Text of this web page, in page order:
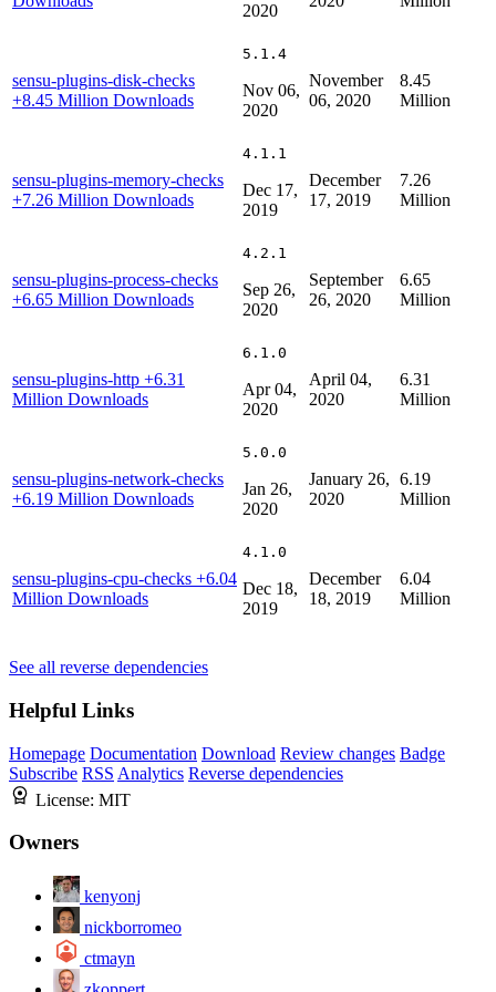
2020
sensu-plugins-disk-checks
+8.45 Million Downloads
5.1.4
Nov 06,
2020
November
06, 2020
8.45
Million
sensu-plugins-memory-checks
+7.26 Million Downloads
4.1.1
Dec 17,
2019
December
17, 2019
7.26
Million
sensu-plugins-process-checks
+6.65 Million Downloads
4.2.1
Sep 26,
2020
September
26, 2020
6.65
Million
sensu-plugins-http +6.31
Million Downloads
6.1.0
Apr 04,
2020
April 04,
2020
6.31
Million
sensu-plugins-network-checks
+6.19 Million Downloads
5.0.0
Jan 26,
2020
January 26,
2020
6.19
Million
sensu-plugins-cpu-checks +6.04
Million Downloads
4.1.0
Dec 18,
2019
December
18, 2019
6.04
Million
See all reverse dependencies
Helpful Links
Homepage Documentation Download Review changes Badge
Subscribe RSS Analytics Reverse dependencies
License: MIT
Owners
kenyonj
nickborromeo
ctmayn